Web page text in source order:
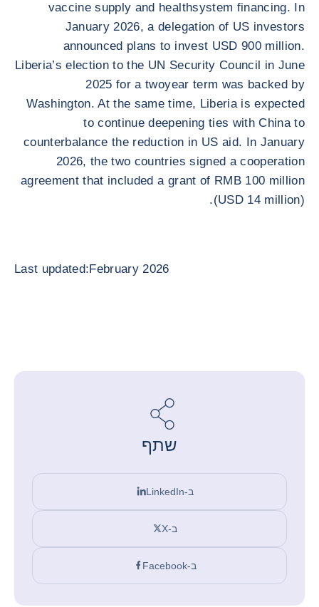
vaccine supply and healthsystem financing. In
January 2026, a delegation of US investors
announced plans to invest USD 900 million.
Liberia’s election to the UN Security Council in June
2025 for a twoyear term was backed by
Washington. At the same time, Liberia is expected
to continue deepening ties with China to
counterbalance the reduction in US aid. In January
2026, the two countries signed a cooperation
agreement that included a grant of RMB 100 million
(USD 14 million).
Last updated:February 2026
שתף
ב-LinkedIn
ב-X
ב-Facebook